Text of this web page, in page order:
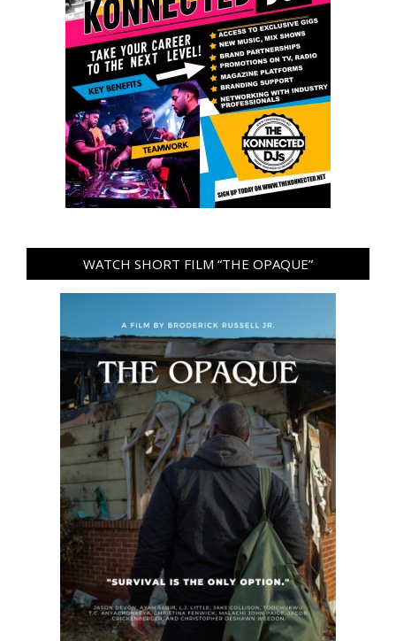
WATCH SHORT FILM “THE OPAQUE”